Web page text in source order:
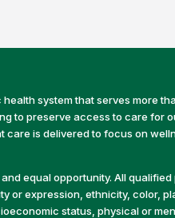
system that serves more
to preserve access to care for
is delivered to focus on
equal opportunity. All
or expression, ethnicity, color,
status, physical or